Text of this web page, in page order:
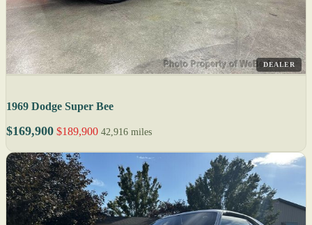
DEALER
1969 Dodge Super Bee
$169,900 $189,900 42,916 miles